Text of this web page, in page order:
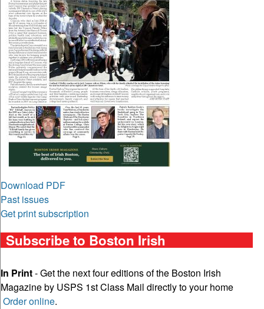
Download PDF
Past issues
Get print subscription
Subscribe to Boston Irish
In Print- Get the next four editions of the Boston Irish
Magazine by USPS 1st Class Mail directly to your home
Order online.